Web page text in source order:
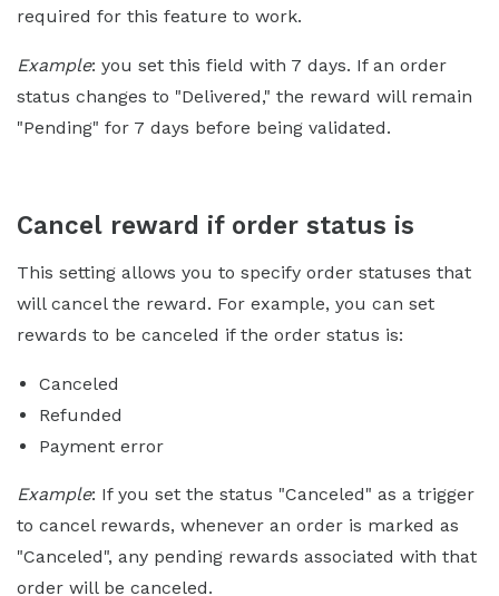
required for this feature to work.
Example: you set this field with 7 days. If an order
status changes to "Delivered," the reward will remain
"Pending" for 7 days before being validated.
Cancel reward if order status is
This setting allows you to specify order statuses that
will cancel the reward. For example, you can set
rewards to be canceled if the order status is:
Canceled
Refunded
Payment error
Example: If you set the status "Canceled" as a trigger
to cancel rewards, whenever an order is marked as
"Canceled", any pending rewards associated with that
order will be canceled.